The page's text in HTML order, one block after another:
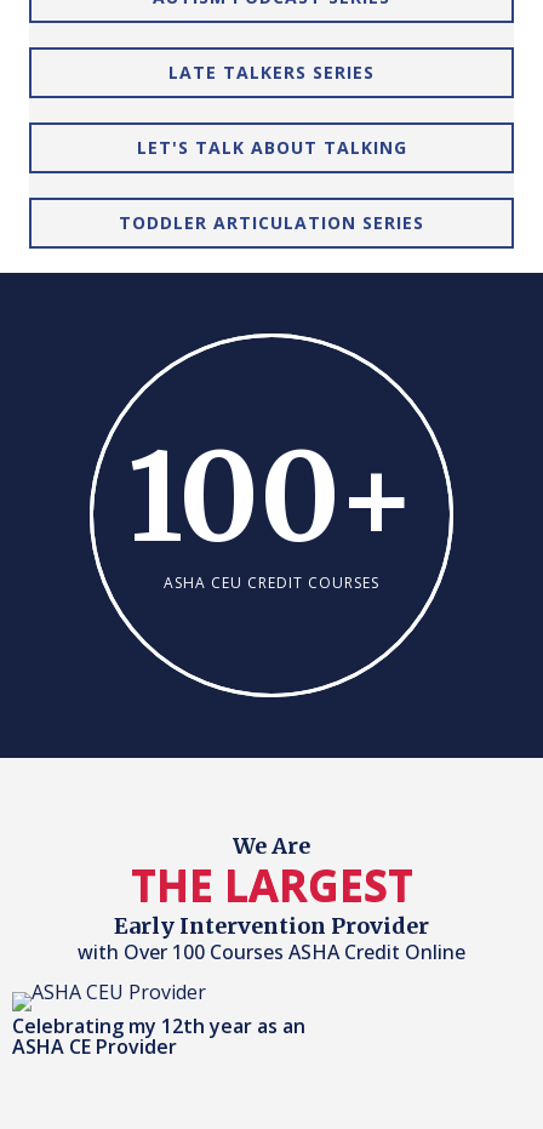
LATE TALKERS SERIES
LET'S TALK ABOUT TALKING
TODDLER ARTICULATION SERIES
We Are
THE LARGEST
Early Intervention Provider
with Over 100 Courses ASHA Credit Online
Celebrating my 12th year as an
ASHA CE Provider
100+
ASHA CEU CREDIT COURSES